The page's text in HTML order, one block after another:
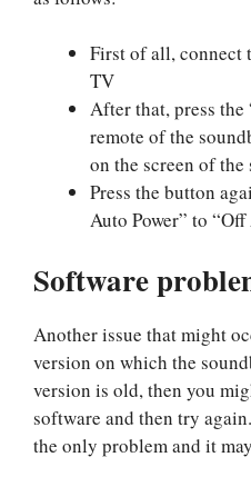
First of all, connect
TV
After that, press the
remote of the
on the screen of the
Press the button
Auto Power” to
Software
Another issue that might
version on which the
version is old, then you
software and then try
the only problem and it